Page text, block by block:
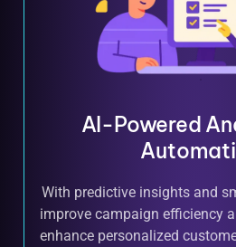
AI-Powered
With predictive insights and
improve campaign efficiency
enhance personalized